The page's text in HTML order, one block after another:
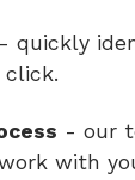
- quickly
click.
- our
with